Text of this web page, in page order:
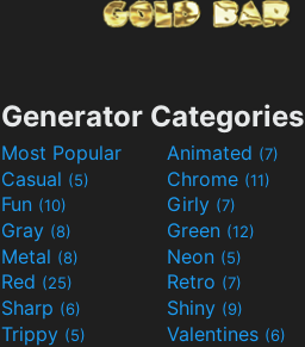
Generator Categories
Most Popular Animated (7)
Casual (5) Chrome (11)
Fun (10) Girly (7)
Gray (8) Green (12)
Metal (8) Neon (5)
Red (25) Retro (7)
Sharp (6) Shiny (9)
Trippy (5) Valentines (6)